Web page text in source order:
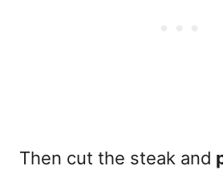
Then cut the steak and